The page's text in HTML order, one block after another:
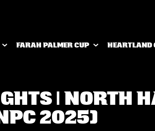
FARAH PALMER CUP HEARTLAND
| NORTH
2025)